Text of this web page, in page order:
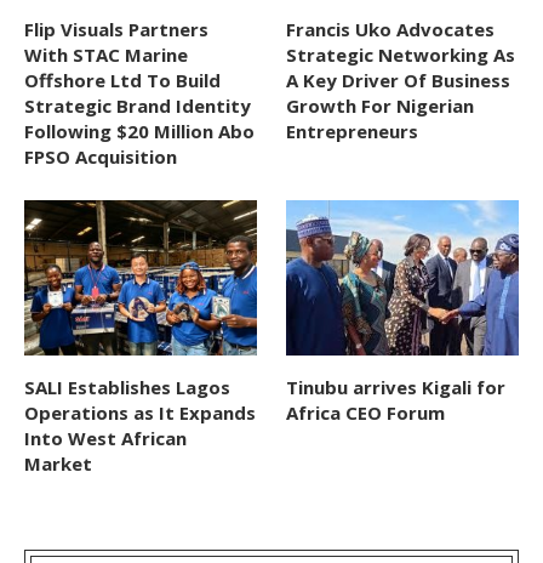
Flip Visuals Partners
With STAC Marine
Offshore Ltd To Build
Strategic Brand Identity
Following $20 Million Abo
FPSO Acquisition
Francis Uko Advocates
Strategic Networking As
A Key Driver Of Business
Growth For Nigerian
Entrepreneurs
SALI Establishes Lagos
Operations as It Expands
Into West African
Market
Tinubu arrives Kigali for
Africa CEO Forum